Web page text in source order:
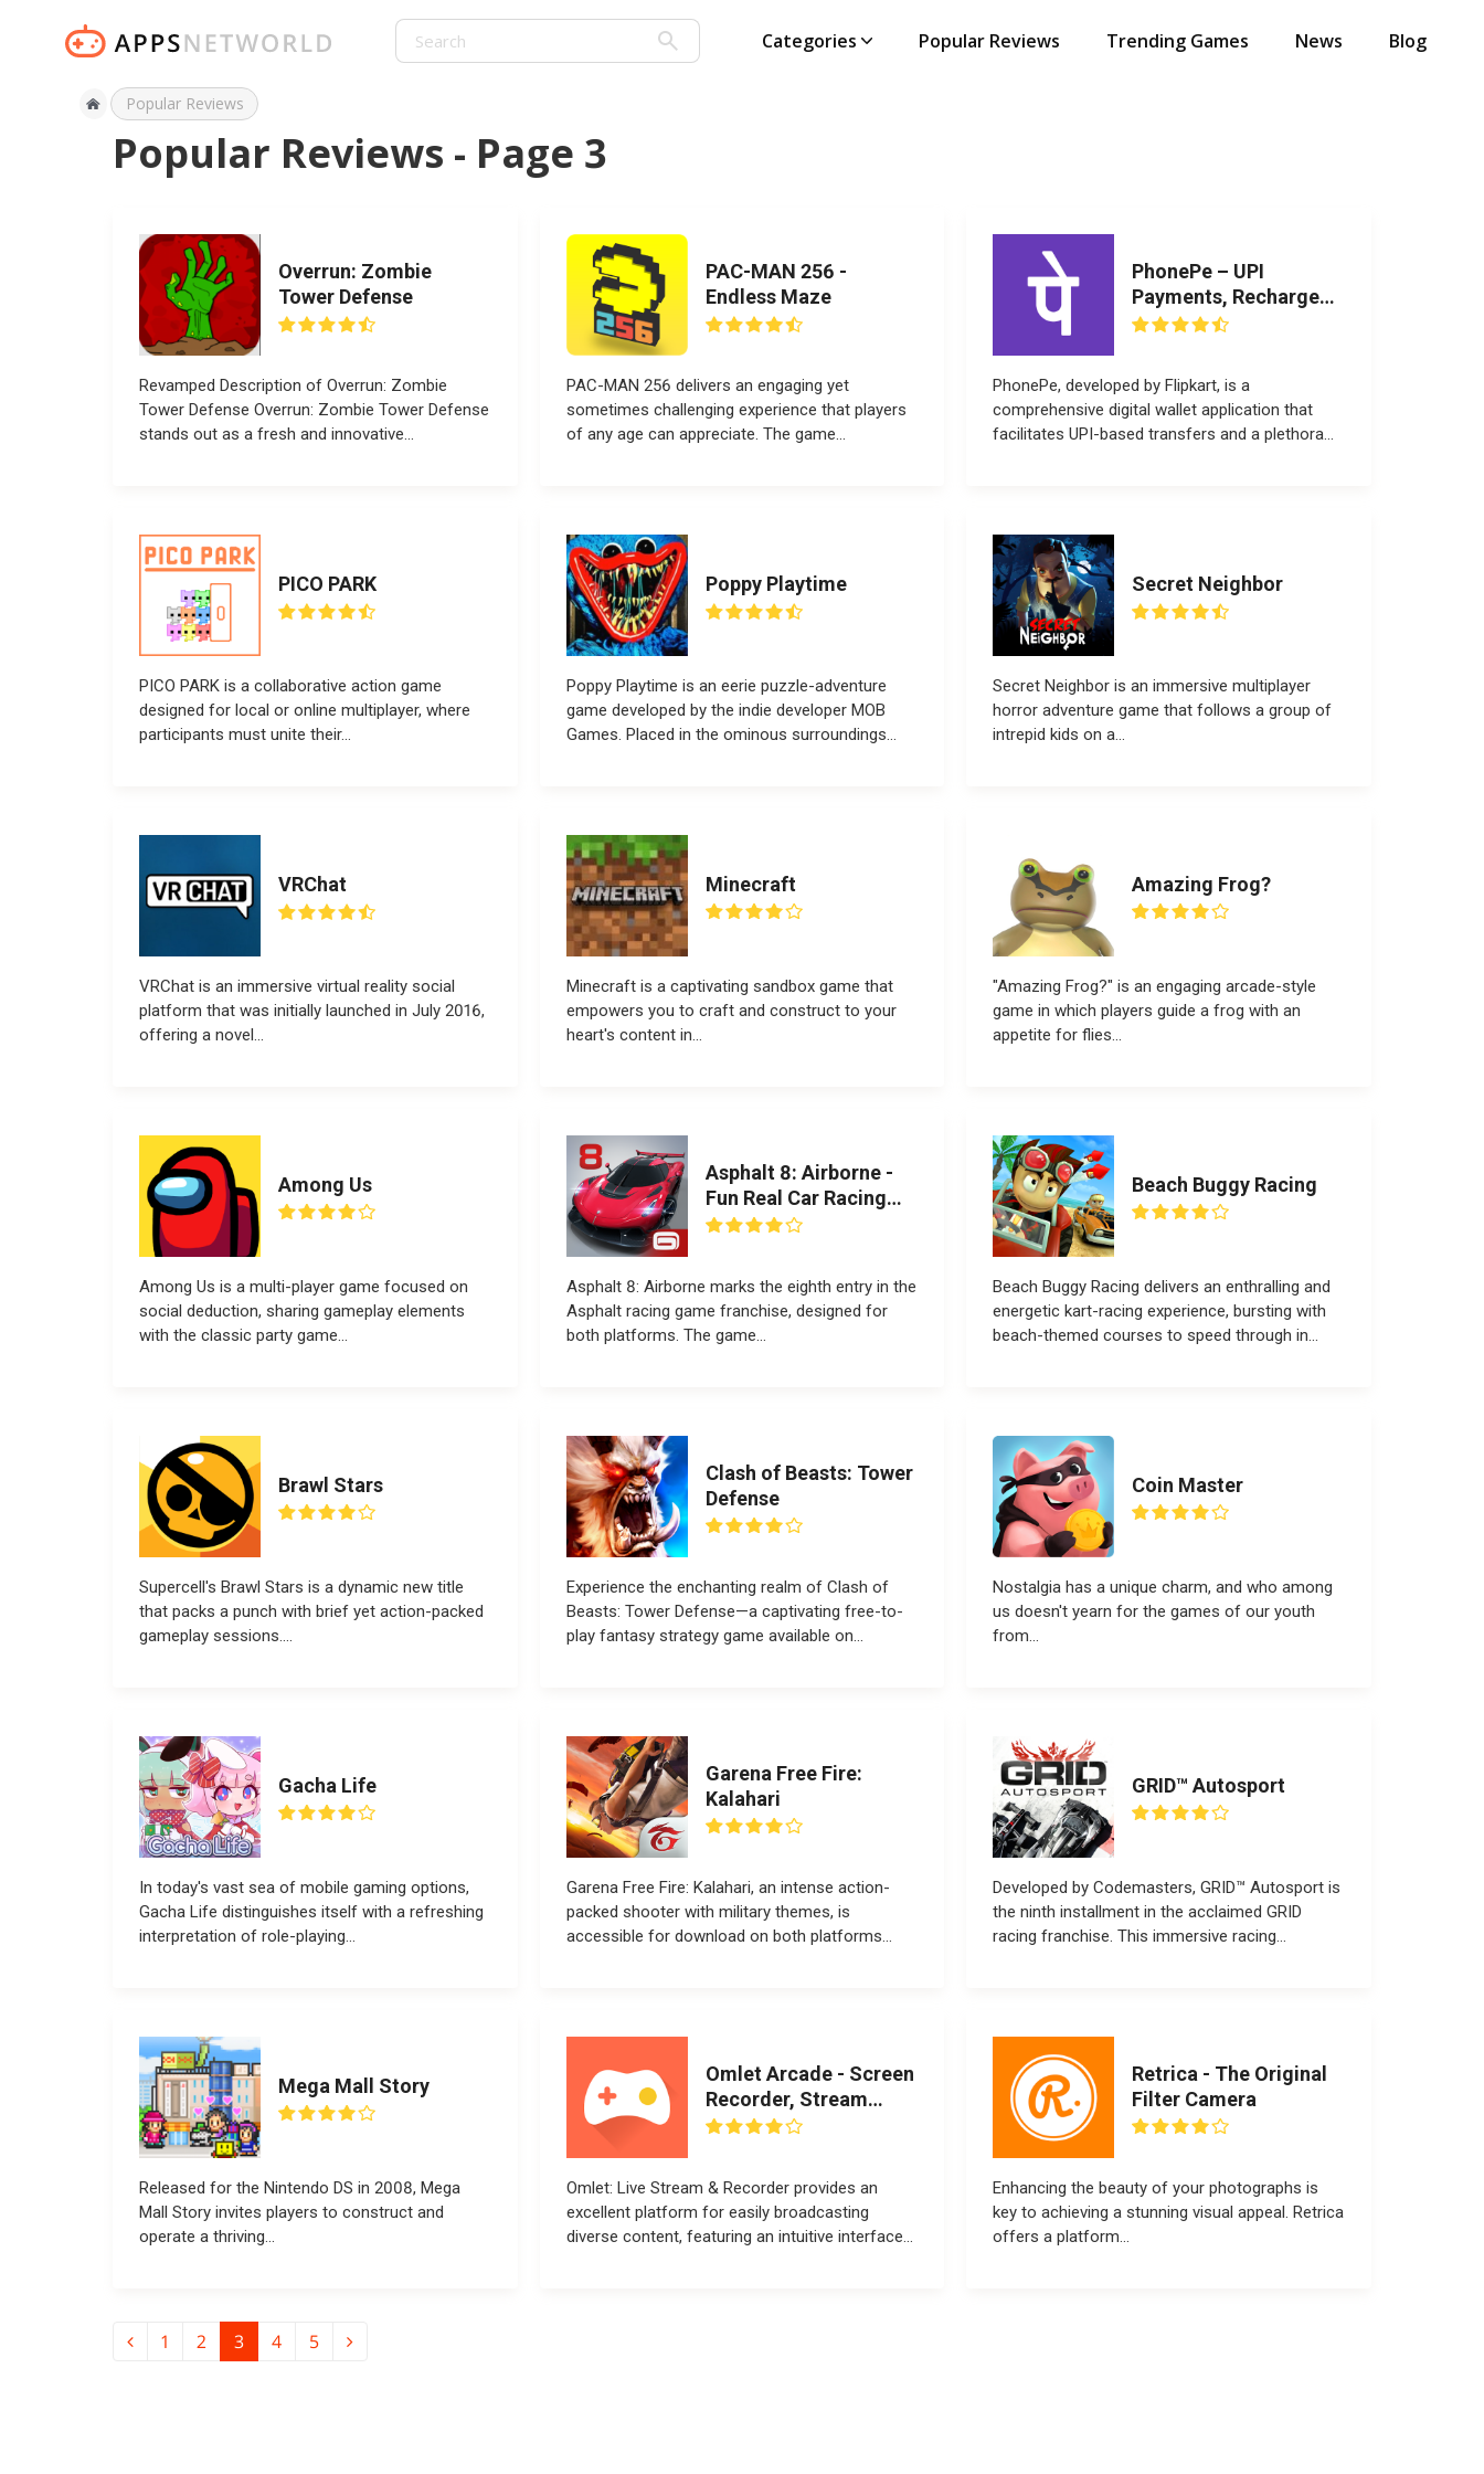
Categories Popular Reviews Trending Games News Blog
Popular Reviews
Popular Reviews - Page 3
Overrun: Zombie
Tower Defense
Revamped Description of Overrun: Zombie
Tower Defense Overrun: Zombie Tower Defense
stands out as a fresh and innovative
PAC-MAN 256 -
Endless Maze
PAC-MAN 256 delivers an engaging yet
sometimes challenging experience that players
of any age can appreciate. The game...
PhonePe – UPI
Payments, Recharges
& Money Transfer
PhonePe, developed by Flipkart, is a
comprehensive digital wallet application that
facilitates UPI-based transfers and a plethora
PICO PARK
PICO PARK is a collaborative action game
designed for local or online multiplayer, where
participants must unite their...
Poppy Playtime
Poppy Playtime is an eerie puzzle-adventure
game developed by the indie developer MOB
Games. Placed in the ominous surroundings...
Secret Neighbor
Secret Neighbor is an immersive multiplayer
horror adventure game that follows a group of
intrepid kids on a...
VRChat
VRChat is an immersive virtual reality social
platform that was initially launched in July 2016,
offering a novel...
Minecraft
Minecraft is a captivating sandbox game that
empowers you to craft and construct to your
heart's content in...
Amazing Frog?
"Amazing Frog?" is an engaging arcade-style
game in which players guide a frog with an
appetite for flies...
Among Us
Among Us is a multi-player game focused on
social deduction, sharing gameplay elements
with the classic party game...
Asphalt 8: Airborne -
Fun Real Car Racing
Game
Asphalt 8: Airborne marks the eighth entry in the
Asphalt racing game franchise, designed for
both platforms. The game...
Beach Buggy Racing
Beach Buggy Racing delivers an enthralling and
energetic kart-racing experience, bursting with
beach-themed courses to speed through in...
Brawl Stars
Supercell's Brawl Stars is a dynamic new title
that packs a punch with brief yet action-packed
gameplay sessions....
Clash of Beasts: Tower
Defense
Experience the enchanting realm of Clash of
Beasts: Tower Defense—a captivating free-to-
play fantasy strategy game available on
Coin Master
Nostalgia has a unique charm, and who among
us doesn't yearn for the games of our youth
from...
Gacha Life
In today's vast sea of mobile gaming options,
Gacha Life distinguishes itself with a refreshing
interpretation of role-playing...
Garena Free Fire:
Kalahari
Garena Free Fire: Kalahari, an intense action-
packed shooter with military themes, is
accessible for download on both platforms...
GRID™ Autosport
Developed by Codemasters, GRID™ Autosport is
the ninth installment in the acclaimed GRID
racing franchise. This immersive racing...
Mega Mall Story
Released for the Nintendo DS in 2008, Mega
Mall Story invites players to construct and
operate a thriving...
Omlet Arcade - Screen
Recorder, Stream
Games
Omlet: Live Stream & Recorder provides an
excellent platform for easily broadcasting
diverse content, featuring an intuitive interface...
Retrica - The Original
Filter Camera
Enhancing the beauty of your photographs is
key to achieving a stunning visual appeal. Retrica
offers a platform...
1 2 3 4 5